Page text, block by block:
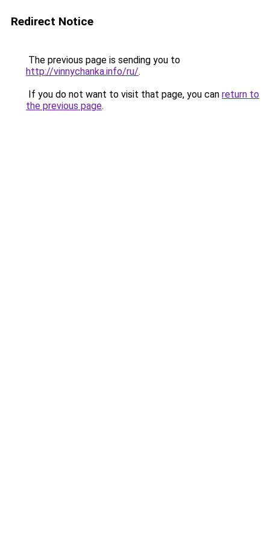
Redirect Notice
The previous page is sending you to
http://vinnychanka.info/ru/.
If you do not want to visit that page, you can return to
the previous page.